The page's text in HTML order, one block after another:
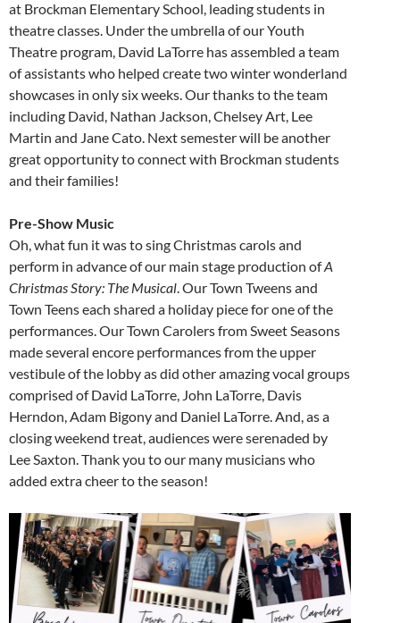
at Brockman Elementary School, leading students in
theatre classes. Under the umbrella of our Youth
Theatre program, David LaTorre has assembled a team
of assistants who helped create two winter wonderland
showcases in only six weeks. Our thanks to the team
including David, Nathan Jackson, Chelsey Art, Lee
Martin and Jane Cato. Next semester will be another
great opportunity to connect with Brockman students
and their families!
Pre-Show Music
Oh, what fun it was to sing Christmas carols and
perform in advance of our main stage production ofA
Christmas Story: The Musical. Our Town Tweens and
Town Teens each shared a holiday piece for one of the
performances. Our Town Carolers from Sweet Seasons
made several encore performances from the upper
vestibule of the lobby as did other amazing vocal groups
comprised of David LaTorre, John LaTorre, Davis
Herndon, Adam Bigony and Daniel LaTorre. And, as a
closing weekend treat, audiences were serenaded by
Lee Saxton. Thank you to our many musicians who
added extra cheer to the season!